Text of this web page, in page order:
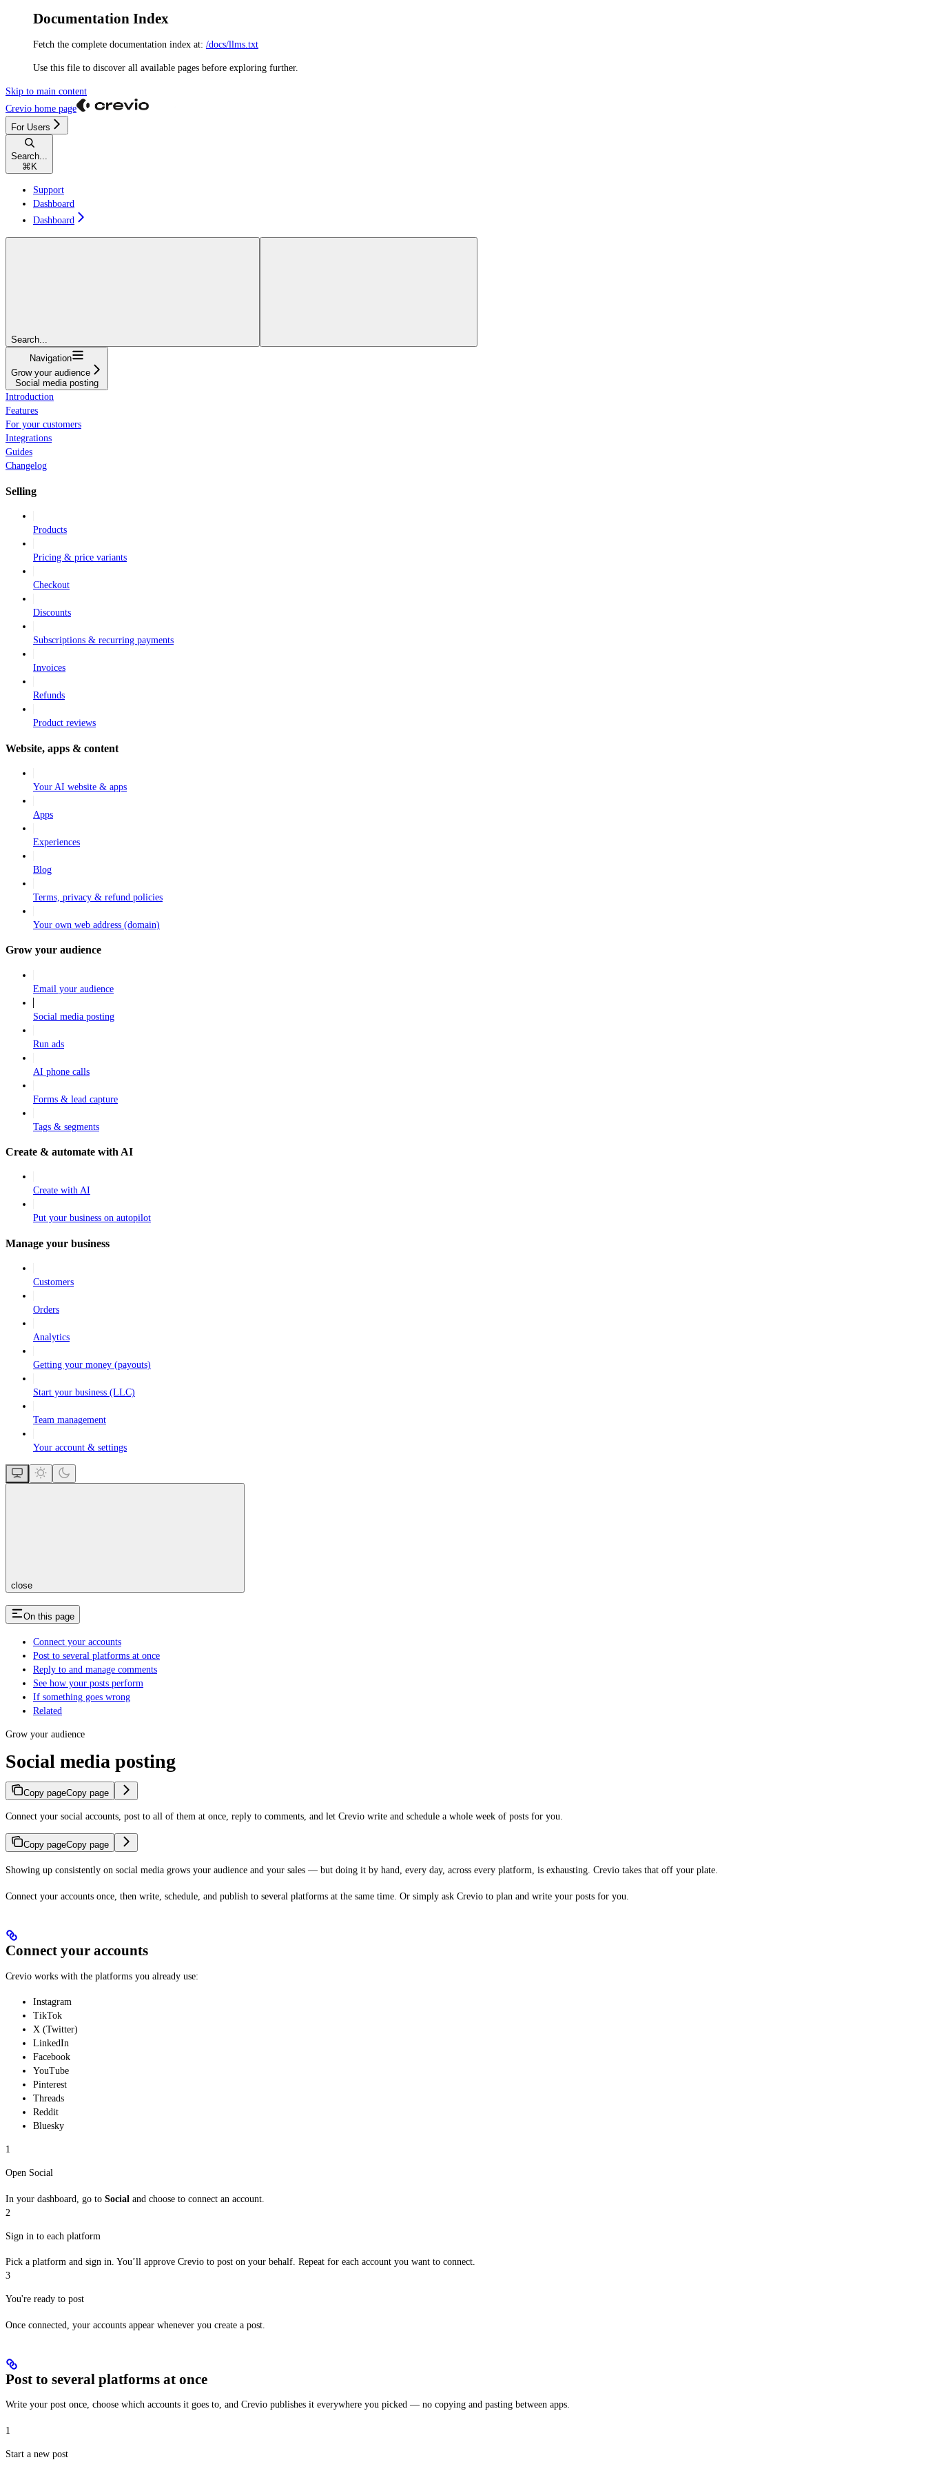
Documentation Index
Fetch the complete documentation index at: /docs/llms.txt
Use this file to discover all available pages before exploring further.
Skip to main content
Crevio home page
For Users
Search...
⌘ K
Support
Dashboard
Dashboard
Search...
Navigation
Grow your audience
Social media posting
Introduction
Features
For your customers
Integrations
Guides
Changelog
Selling
Products
Pricing & price variants
Checkout
Discounts
Subscriptions & recurring payments
Invoices
Refunds
Product reviews
Website, apps & content
Your AI website & apps
Apps
Experiences
Blog
Terms, privacy & refund policies
Your own web address (domain)
Grow your audience
Email your audience
Social media posting
Run ads
AI phone calls
Forms & lead capture
Tags & segments
Create & automate with AI
Create with AI
Put your business on autopilot
Manage your business
Customers
Orders
Analytics
Getting your money (payouts)
Start your business (LLC)
Team management
Your account & settings
close
On this page
Connect your accounts
Post to several platforms at once
Reply to and manage comments
See how your posts perform
If something goes wrong
Related
Grow your audience
Social media posting
Copy pageCopy page
Connect your social accounts, post to all of them at once, reply to comments, and let Crevio write and schedule a whole week of posts for you.
Copy pageCopy page
Showing up consistently on social media grows your audience and your sales — but doing it by hand, every day, across every platform, is exhausting. Crevio takes that off your plate.
Connect your accounts once, then write, schedule, and publish to several platforms at the same time. Or simply ask Crevio to plan and write your posts for you.
Connect your accounts
Crevio works with the platforms you already use:
Instagram
TikTok
X (Twitter)
LinkedIn
Facebook
YouTube
Pinterest
Threads
Reddit
Bluesky
1
Open Social
In your dashboard, go to Social and choose to connect an account.
2
Sign in to each platform
Pick a platform and sign in. You’ll approve Crevio to post on your behalf. Repeat for each account you want to connect.
3
You're ready to post
Once connected, your accounts appear whenever you create a post.
Post to several platforms at once
Write your post once, choose which accounts it goes to, and Crevio publishes it everywhere you picked — no copying and pasting between apps.
1
Start a new post